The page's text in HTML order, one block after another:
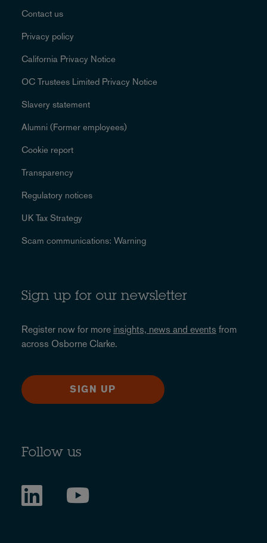
Contact us
Privacy policy
California Privacy Notice
OC Trustees Limited Privacy Notice
Slavery statement
Alumni (Former employees)
Cookie report
Transparency
Regulatory notices
UK Tax Strategy
Scam communications: Warning
Sign up for our newsletter
Register now for more insights, news and events from
across Osborne Clarke.
SIGN UP
Follow us